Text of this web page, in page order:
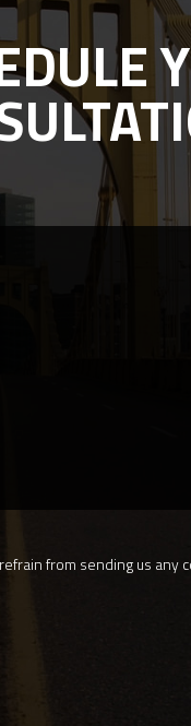
from sending us any